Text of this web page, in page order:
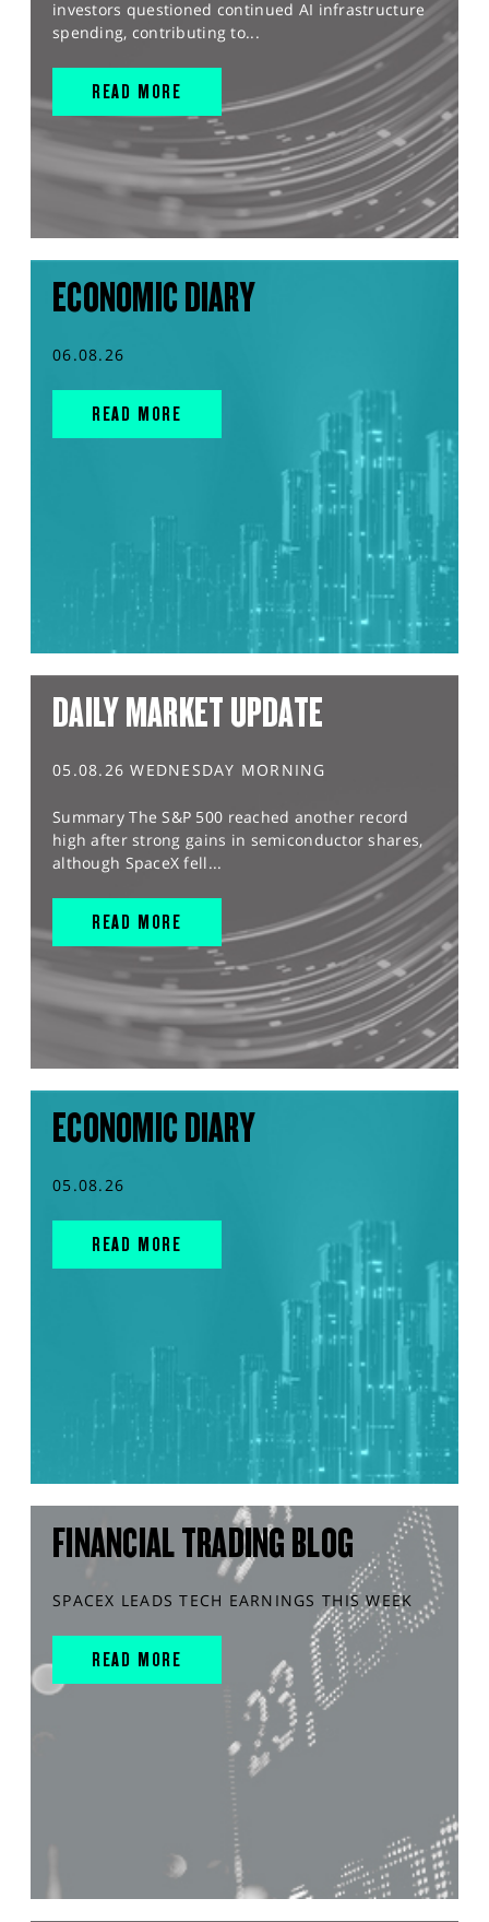
investors questioned continued AI infrastructure
spending, contributing to...
READ MORE
ECONOMIC DIARY
06.08.26
READ MORE
DAILY MARKET UPDATE
05.08.26 WEDNESDAY MORNING
Summary The S&P 500 reached another record
high after strong gains in semiconductor shares,
although SpaceX fell...
READ MORE
ECONOMIC DIARY
05.08.26
READ MORE
FINANCIAL TRADING BLOG
SPACEX LEADS TECH EARNINGS THIS WEEK
READ MORE